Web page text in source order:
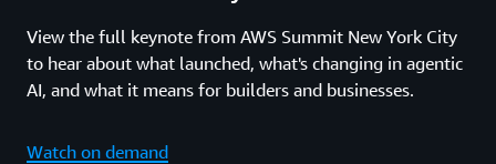
View the full keynote from AWS Summit New York City
to hear about what launched, what's changing in agentic
AI, and what it means for builders and businesses.
Watch on demand